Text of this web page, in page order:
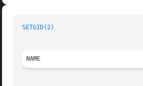
SETGID(2)
NAME